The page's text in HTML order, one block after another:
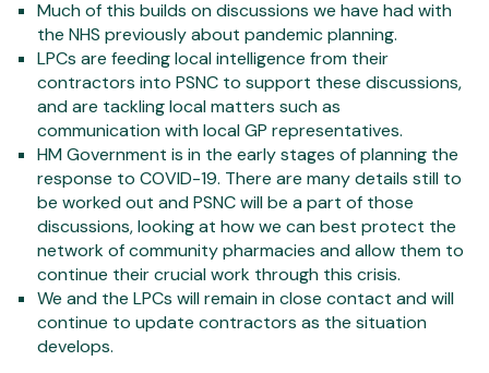
Much of this builds on discussions we have had with
the NHS previously about pandemic planning.
LPCs are feeding local intelligence from their
contractors into PSNC to support these discussions,
and are tackling local matters such as
communication with local GP representatives.
HM Government is in the early stages of planning the
response to COVID-19. There are many details still to
be worked out and PSNC will be a part of those
discussions, looking at how we can best protect the
network of community pharmacies and allow them to
continue their crucial work through this crisis.
We and the LPCs will remain in close contact and will
continue to update contractors as the situation
develops.